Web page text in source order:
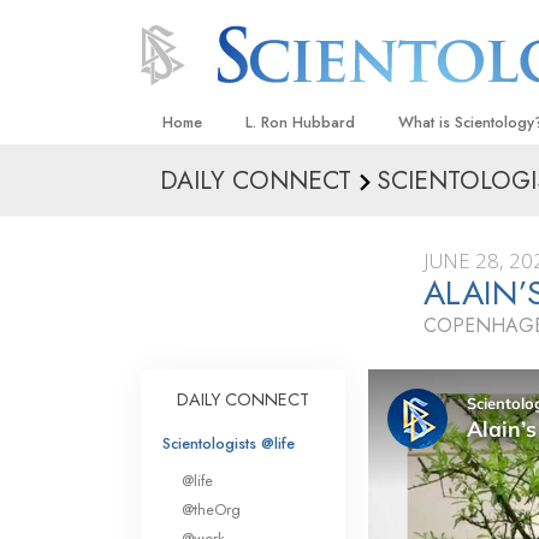
Home L. Ron Hubbard What is
Beliefs & Practices
What Scientologists
Scientology
Meet A Scientologist
Inside a Church
The Basic
An Introduction to
Love and Hate—
What Is Greatness?
DAILY CONNECT
JUNE 28,
DAILY CONNECT
Scientologists @life
@life
@theOrg